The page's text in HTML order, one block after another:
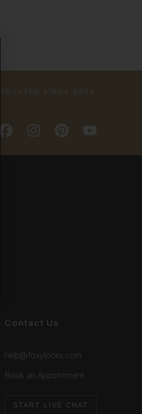
TRUSTED SINCE 2009
Contact Us
help@foxylocks.com
Book an Appointment
START LIVE CHAT